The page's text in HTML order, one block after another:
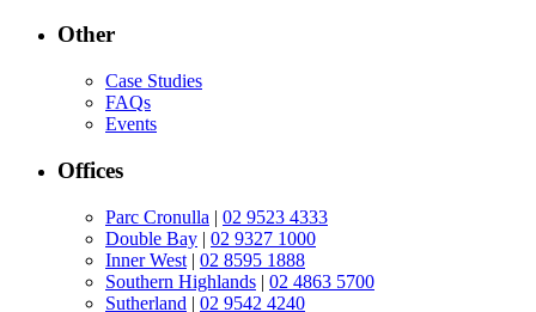
Other
Case Studies
FAQs
Events
Offices
Parc Cronulla | 02 9523 4333
Double Bay | 02 9327 1000
Inner West | 02 8595 1888
Southern Highlands | 02 4863 5700
Sutherland | 02 9542 4240